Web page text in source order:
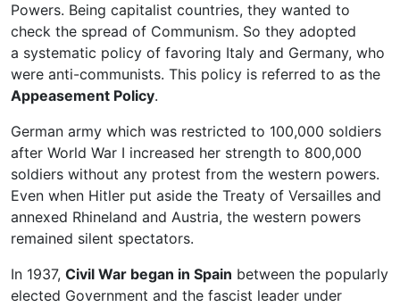
Powers. Being capitalist countries, they wanted to
check the spread of Communism. So they adopted
a systematic policy of favoring Italy and Germany, who
were anti-communists. This policy is referred to as the
Appeasement Policy.
German army which was restricted to 100,000 soldiers
after World War I increased her strength to 800,000
soldiers without any protest from the western powers.
Even when Hitler put aside the Treaty of Versailles and
annexed Rhineland and Austria, the western powers
remained silent spectators.
In 1937, Civil War began in Spain between the popularly
elected Government and the fascist leader under